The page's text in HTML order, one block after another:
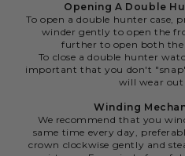
Opening A Double
To open a double hunter case,
winder gently to open the
further to open both the
To close a double hunter
important that you don't
will wear
Winding
We recommend that you
same time every day,
crown clockwise gently and